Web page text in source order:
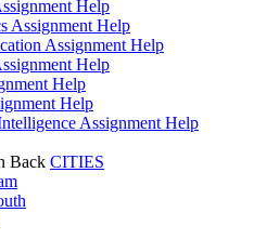
Help
Assignment Help
Assignment Help
Help
Help
Help
Assignment Help
Back CITIES